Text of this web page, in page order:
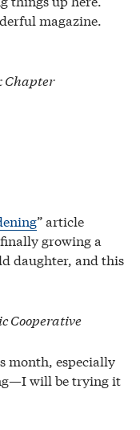
magazine.
Chapter
” article
growing a
daughter, and this
Cooperative
month, especially
will be trying it